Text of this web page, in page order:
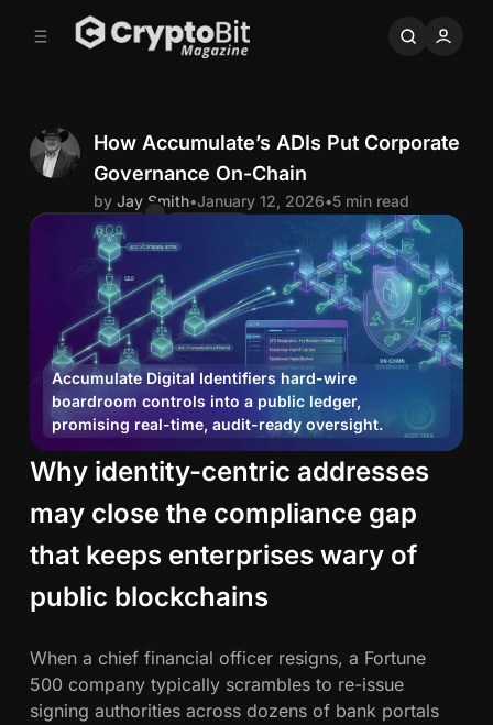
How Accumulate’s ADIs Put Corporate
Governance On-Chain
i
t
h
by Jay Smith•January 12, 2026•5 min read
Comments
H
w
A
c
c
m
u
Accumulate Digital Identifiers hard-wire
boardroom controls into a public ledger,
promising real-time, audit-ready oversight.
Why identity-centric addresses
may close the compliance gap
that keeps enterprises wary of
public blockchains
When a chief financial officer resigns, a Fortune
500 company typically scrambles to re-issue
signing authorities across dozens of bank portals